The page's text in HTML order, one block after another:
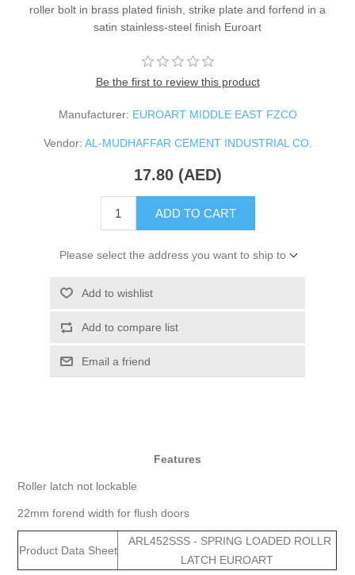
roller bolt in brass plated finish, strike plate and forfend in a
satin stainless-steel finish Euroart
Be the first to review this product
Manufacturer: EUROART MIDDLE EAST FZCO
Vendor: AL-MUDHAFFAR CEMENT INDUSTRIAL CO.
17.80 (AED)
ADD TO CART
Please select the address you want to ship to
Add to wishlist
Add to compare list
Email a friend
Features
Roller latch not lockable
22mm forend width for flush doors
Product Data Sheet
ARL452SSS - SPRING LOADED ROLLR
LATCH EUROART